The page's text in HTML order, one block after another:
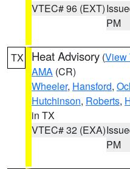
VTEC# 96 (EXT)
PM
TX Heat Advisory (View
AMA (CR)
Wheeler, Hansford,
Hutchinson, Roberts,
in TX
VTEC# 32 (EXA)
PM